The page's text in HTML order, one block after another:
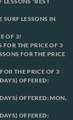
LESSONS IN
OF 3!
FOR THE PRICE OF 3
FOR THE PRICE
THE PRICE OF 3
OFFERED:
OFFERED: MON,
OFFERED: